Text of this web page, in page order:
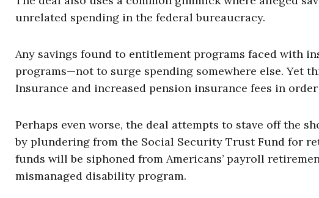
unrelated spending in the federal bureaucracy.
Any savings found to entitlement programs faced with
programs—not to surge spending somewhere else. Yet
Insurance and increased pension insurance fees in
Perhaps even worse, the deal attempts to stave off the
by plundering from the Social Security Trust Fund for
funds will be siphoned from Americans’ payroll
mismanaged disability program.